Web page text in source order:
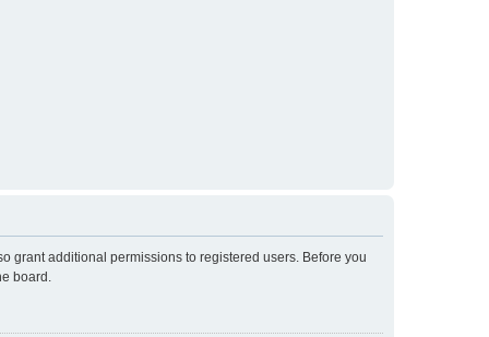
grant additional permissions to registered users. Before you
board.